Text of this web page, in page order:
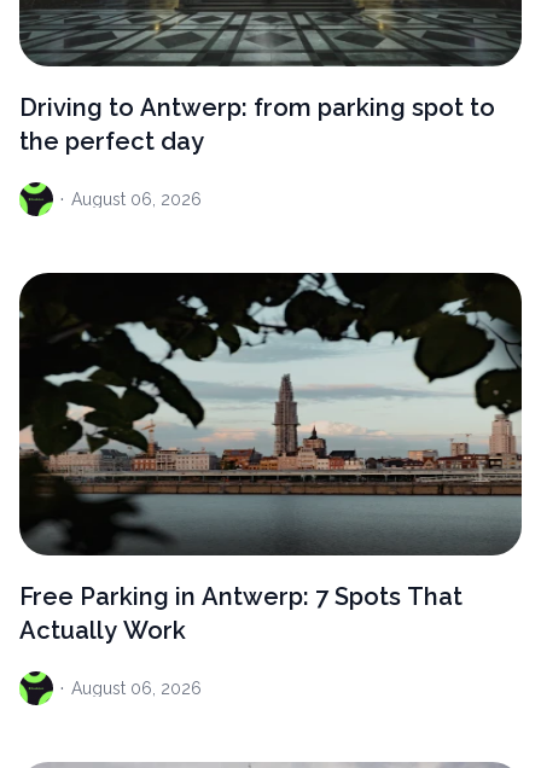
Driving to Antwerp: from parking spot to
the perfect day
· August 06, 2026
Free Parking in Antwerp: 7 Spots That
Actually Work
· August 06, 2026